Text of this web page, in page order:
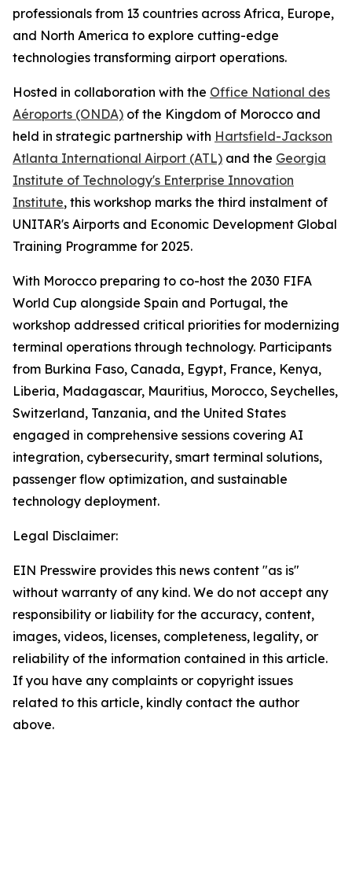
professionals from 13 countries across Africa, Europe,
and North America to explore cutting-edge
technologies transforming airport operations.
Hosted in collaboration with the Office National des
Aéroports (ONDA) of the Kingdom of Morocco and
held in strategic partnership with Hartsfield-Jackson
Atlanta International Airport (ATL) and the Georgia
Institute of Technology's Enterprise Innovation
Institute, this workshop marks the third instalment of
UNITAR's Airports and Economic Development Global
Training Programme for 2025.
With Morocco preparing to co-host the 2030 FIFA
World Cup alongside Spain and Portugal, the
workshop addressed critical priorities for modernizing
terminal operations through technology. Participants
from Burkina Faso, Canada, Egypt, France, Kenya,
Liberia, Madagascar, Mauritius, Morocco, Seychelles,
Switzerland, Tanzania, and the United States
engaged in comprehensive sessions covering AI
integration, cybersecurity, smart terminal solutions,
passenger flow optimization, and sustainable
technology deployment.
Legal Disclaimer:
EIN Presswire provides this news content "as is"
without warranty of any kind. We do not accept any
responsibility or liability for the accuracy, content,
images, videos, licenses, completeness, legality, or
reliability of the information contained in this article.
If you have any complaints or copyright issues
related to this article, kindly contact the author
above.